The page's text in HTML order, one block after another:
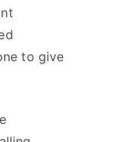
to give